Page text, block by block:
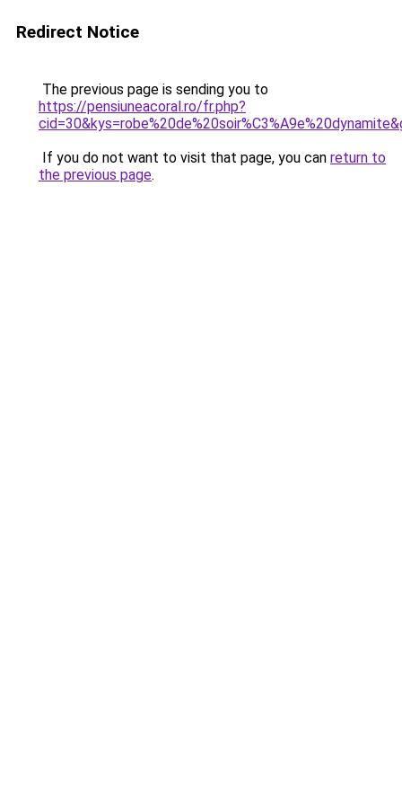
Redirect Notice
The previous page is sending you to
https://pensiuneacoral.ro/fr.php?
If you do not want to visit that page, you can return to
the previous page.